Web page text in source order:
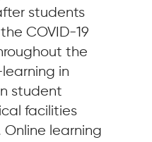
students
COVID-19
the
in
student
facilities
learning